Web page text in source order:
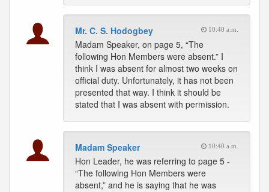
Mr. C. S. Hodogbey 10:40 a.m.
Madam Speaker, on page 5, “The
following Hon Members were absent.” I
think I was absent for almost two weeks on
official duty. Unfortunately, it has not been
presented that way. I think it should be
stated that I was absent with permission.
Madam Speaker 10:40 a.m.
Hon Leader, he was referring to page 5 -
“The following Hon Members were
absent,” and he is saying that he was